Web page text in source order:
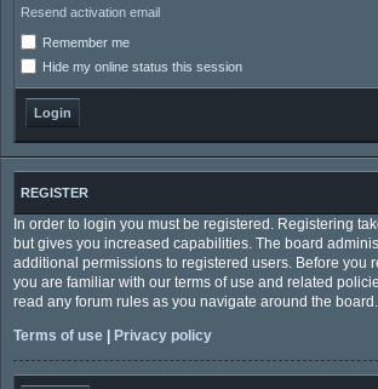
Resend activation email
Remember me
Hide my online status this session
REGISTER
In order to login you must be registered. Registering
but gives you increased capabilities. The board
additional permissions to registered users. Before you
you are familiar with our terms of use and related
read any forum rules as you navigate around the board.
Terms of use | Privacy policy